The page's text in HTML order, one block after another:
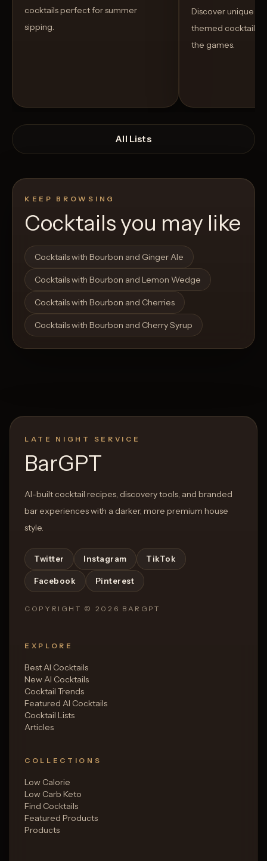
cocktails perfect for summer
sipping.
Open List
Discover unique
themed cocktails
the games.
All Lists
KEEP BROWSING
Cocktails you may like
Cocktails with Bourbon and Ginger Ale
Cocktails with Bourbon and Lemon Wedge
Cocktails with Bourbon and Cherries
Cocktails with Bourbon and Cherry Syrup
LATE NIGHT SERVICE
BarGPT
AI-built cocktail recipes, discovery tools, and branded
bar experiences with a darker, more premium house
style.
Twitter Instagram TikTok
Facebook Pinterest
COPYRIGHT © 2026 BARGPT
EXPLORE
Best AI Cocktails
New AI Cocktails
Cocktail Trends
Featured AI Cocktails
Cocktail Lists
Articles
COLLECTIONS
Low Calorie
Low Carb Keto
Find Cocktails
Featured Products
Products